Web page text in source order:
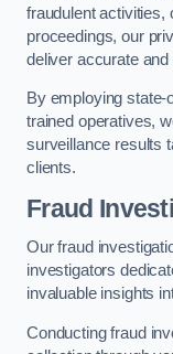
fraudulent activities,
proceedings, our
deliver accurate
By employing state-
trained operatives,
surveillance results
clients.
Fraud
Our fraud
investigators
invaluable insights
Conducting fraud